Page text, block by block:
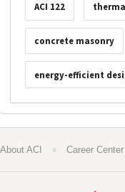
ACI 122
concrete masonry
energy-efficient
About ACI ● Career Center